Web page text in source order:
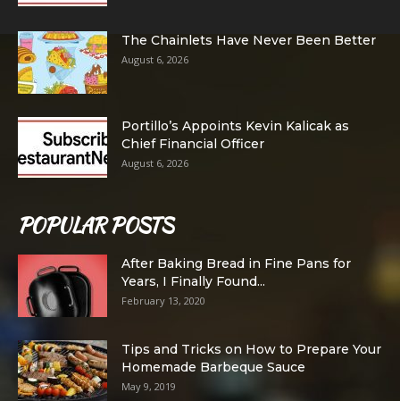
The Chainlets Have Never Been Better
August 6, 2026
Portillo’s Appoints Kevin Kalicak as
Chief Financial Officer
August 6, 2026
POPULAR POSTS
After Baking Bread in Fine Pans for
Years, I Finally Found...
February 13, 2020
Tips and Tricks on How to Prepare Your
Homemade Barbeque Sauce
May 9, 2019